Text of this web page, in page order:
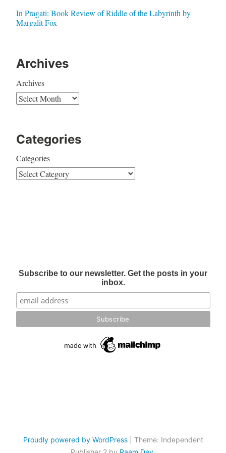
In Pragati: Book Review of Riddle of the Labyrinth by
Margalit Fox
Archives
Archives
Categories
Categories
Subscribe to our newsletter. Get the posts in your
inbox.
Proudly powered by WordPress
Theme: Independent